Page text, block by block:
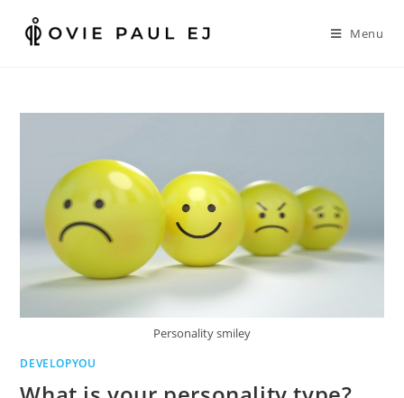
Menu
Personality smiley
DEVELOPYOU